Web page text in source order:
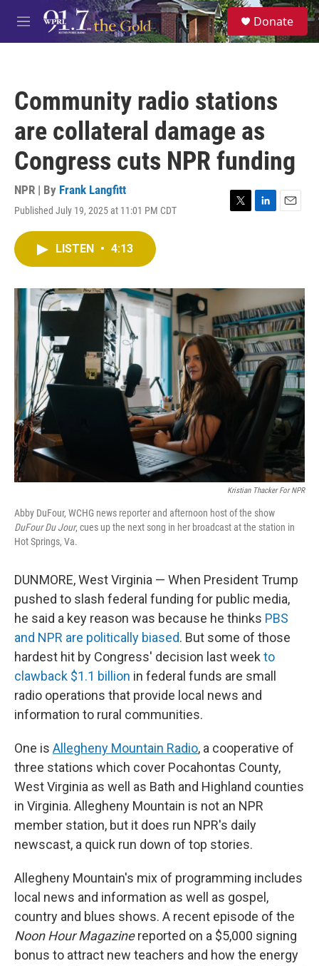
Skip to main content
M
e
S
e
a
Donate
Community radio stations
are collateral damage as
Congress cuts NPR funding
NPR | By Frank Langfitt
Published July 19, 2025 at 11:01 PM CDT
T
r
L
I
n
E
LISTEN • 4:13
Kristian Thacker For NPR
Abby DuFour, WCHG news reporter and afternoon host of the show
DuFour Du Jour, cues up the next song in her broadcast at the station in
Hot Springs, Va.
DUNMORE, West Virginia — When President Trump
pushed to slash federal funding for public media,
he said a key reason was because he thinks PBS
and NPR are politically biased. But some of those
hardest hit by Congress' decision last week to
clawback $1.1 billion in federal funds are small
radio operations that provide local news and
information to rural communities.
One is Allegheny Mountain Radio, a cooperative of
three stations which cover Pocahontas County,
West Virginia as well as Bath and Highland counties
in Virginia. Allegheny Mountain is not an NPR
member station, but it does run NPR's daily
newscast, a quick run down of top stories.
Allegheny Mountain's mix of programming includes
local news and information as well as gospel,
country and blues shows. A recent episode of the
Noon Hour Magazinereported on a $5,000 signing
bonus to attract new teachers and how the energy